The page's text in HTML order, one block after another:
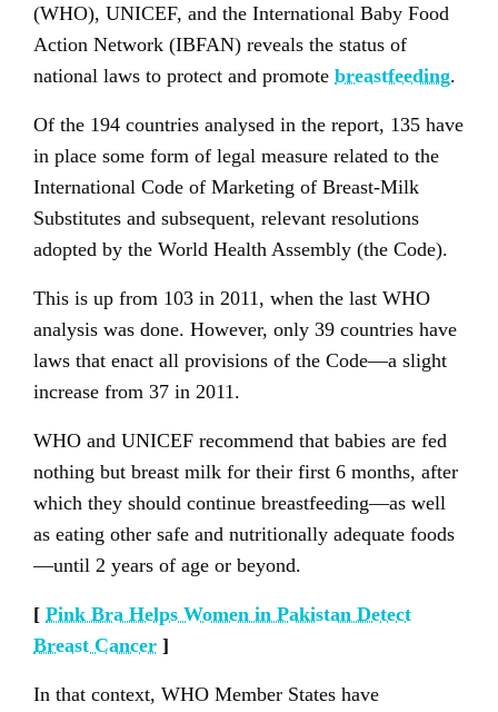
(WHO), UNICEF, and the International Baby Food
Action Network (IBFAN) reveals the status of
national laws to protect and promote breastfeeding.
Of the 194 countries analysed in the report, 135 have
in place some form of legal measure related to the
International Code of Marketing of Breast-Milk
Substitutes and subsequent, relevant resolutions
adopted by the World Health Assembly (the Code).
This is up from 103 in 2011, when the last WHO
analysis was done. However, only 39 countries have
laws that enact all provisions of the Code—a slight
increase from 37 in 2011.
WHO and UNICEF recommend that babies are fed
nothing but breast milk for their first 6 months, after
which they should continue breastfeeding—as well
as eating other safe and nutritionally adequate foods
—until 2 years of age or beyond.
[ Pink Bra Helps Women in Pakistan Detect
Breast Cancer ]
In that context, WHO Member States have